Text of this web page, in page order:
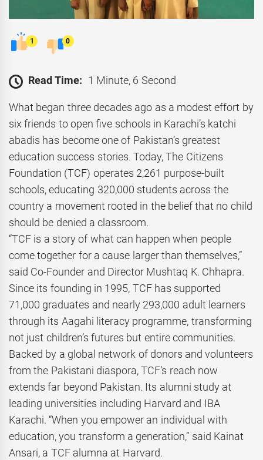
1 0
Read Time: 1 Minute, 6 Second
What began three decades ago as a modest effort by
six friends to open five schools in Karachi’s katchi
abadis has become one of Pakistan’s greatest
education success stories. Today, The Citizens
Foundation (TCF) operates 2,261 purpose-built
schools, educating 320,000 students across the
country a movement rooted in the belief that no child
should be denied a classroom.
“TCF is a story of what can happen when people
come together for a cause larger than themselves,”
said Co-Founder and Director Mushtaq K. Chhapra.
Since its founding in 1995, TCF has supported
71,000 graduates and nearly 293,000 adult learners
through its Aagahi literacy programme, transforming
not just children’s futures but entire communities.
Backed by a global network of donors and volunteers
from the Pakistani diaspora, TCF’s reach now
extends far beyond Pakistan. Its alumni study at
leading universities including Harvard and IBA
Karachi. “When you empower an individual with
education, you transform a generation,” said Kainat
Ansari, a TCF alumna at Harvard.